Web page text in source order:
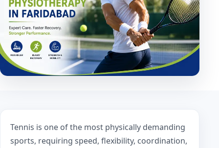
Tennis is one of the most physically demanding
sports, requiring speed, flexibility, coordination,